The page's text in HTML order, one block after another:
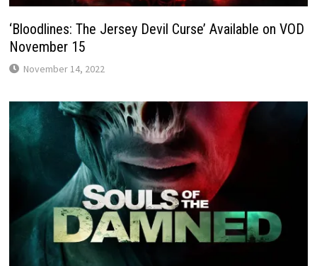
‘Bloodlines: The Jersey Devil Curse’ Available on VOD
November 15
November 14, 2022